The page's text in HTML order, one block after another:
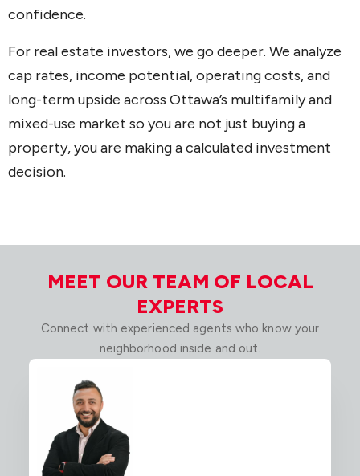
confidence.
For real estate investors, we go deeper. We analyze
cap rates, income potential, operating costs, and
long-term upside across Ottawa’s multifamily and
mixed-use market so you are not just buying a
property, you are making a calculated investment
decision.
MEET OUR TEAM OF LOCAL
EXPERTS
Connect with experienced agents who know your
neighborhood inside and out.